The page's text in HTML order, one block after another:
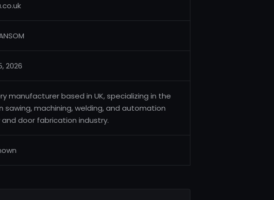
2026
manufacturer based in UK, specializing in the
machining, welding, and automation
door fabrication industry.